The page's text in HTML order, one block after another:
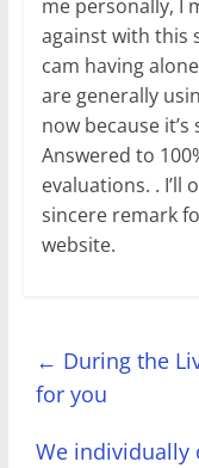
me personally, I
against with this
cam having
are generally
now because
Answered to
evaluations. . I’ll
sincere remark
website.
← During the
for you
We individually